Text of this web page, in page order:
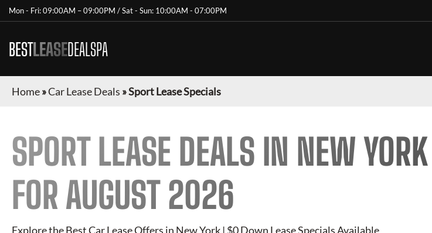
Mon - Fri: 09:00AM – 09:00PM / Sat - Sun: 10:00AM - 07:00PM
BESTLEASEDEALSPA
Home»Car Lease Deals »Sport Lease Specials
SPORTLEASE DEALS IN NEW YORK
FOR AUGUST 2026
Explore the Best Car Lease Offers in New York | $0 Down Lease Specials Available